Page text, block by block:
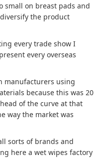
small on breast pads and
the product
every trade show I
every overseas
manufacturers using
because this was 20
of the curve at that
way the market was
sorts of brands and
here a wet wipes factory